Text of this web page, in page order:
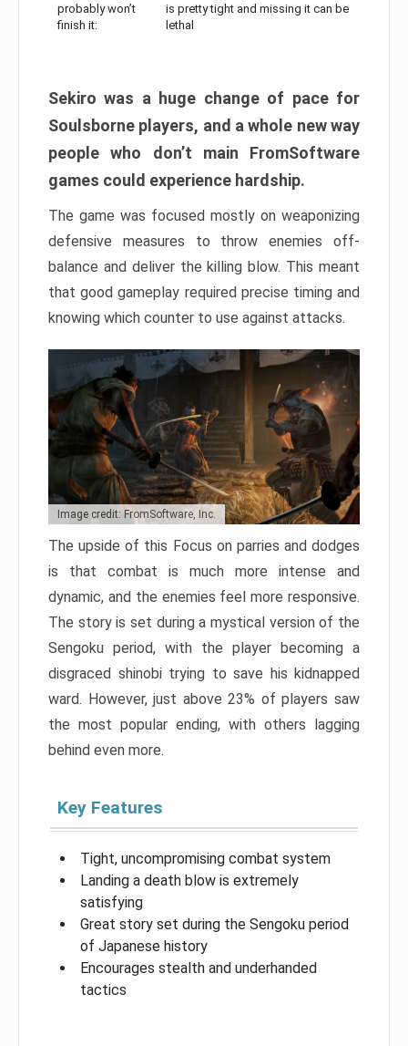
probably won’t
finish it:
is pretty tight and missing it can be
lethal
Sekiro was a huge change of pace for
Soulsborne players, and a whole new way
people who don’t main FromSoftware
games could experience hardship.
The game was focused mostly on weaponizing
defensive measures to throw enemies off-
balance and deliver the killing blow. This meant
that good gameplay required precise timing and
knowing which counter to use against attacks.
Image credit: FromSoftware, Inc.
The upside of this Focus on parries and dodges
is that combat is much more intense and
dynamic, and the enemies feel more responsive.
The story is set during a mystical version of the
Sengoku period, with the player becoming a
disgraced shinobi trying to save his kidnapped
ward. However, just above 23% of players saw
the most popular ending, with others lagging
behind even more.
Key Features
Tight, uncompromising combat system
Landing a death blow is extremely
satisfying
Great story set during the Sengoku period
of Japanese history
Encourages stealth and underhanded
tactics